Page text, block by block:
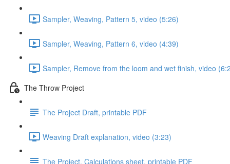
Sampler, Weaving, Pattern 5, video (5:26)
Sampler, Weaving, Pattern 6, video (4:39)
Sampler, Remove from the loom and wet finish, video
The Throw Project
The Project Draft, printable PDF
Weaving Draft explanation, video (3:23)
The Project, Calculations sheet, printable PDF